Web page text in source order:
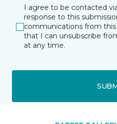
I agree to be contacted
response to this
communications from
that I can unsubscribe
at any time.